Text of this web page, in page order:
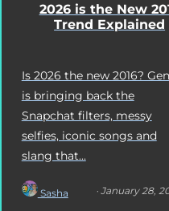
2026 is the New
Trend Explained
Is 2026 the new 2016?
is bringing back the
Snapchat filters, messy
selfies, iconic songs and
slang that...
Sasha · January 28,